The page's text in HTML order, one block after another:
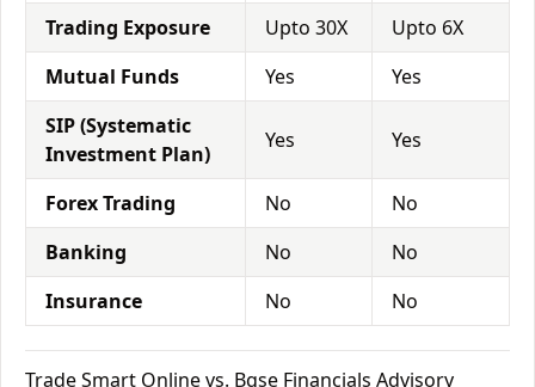
Trading Exposure Upto 30X
Upto 6X
Mutual Funds
Yes
Yes
SIP (Systematic
Investment Plan)
Yes Yes
Forex Trading No
No
Banking
No
No
Insurance
No No
Trade Smart Online vs. Bgse Financials Advisory